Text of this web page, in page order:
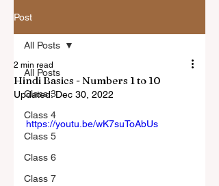
Post
All Posts
Class 3
Class 4
Class 5
Class 6
Class 7
All Posts
Hindi Basics - Numbers 1 to 10
2 min read
Updated:Dec 30, 2022
https://youtu.be/wK7suToAbUs